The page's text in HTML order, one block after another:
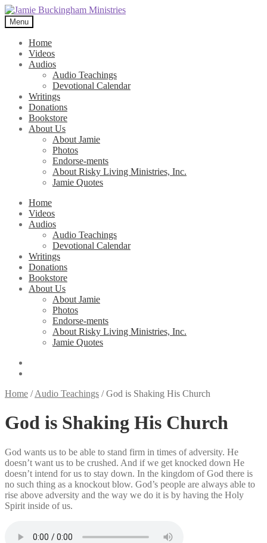
Skip
to
navigation
Skip
to
content
Menu
Home
Videos
Audios
Audio Teachings
Devotional Calendar
Writings
Donations
Bookstore
About Us
About Jamie
Photos
Endorse-ments
About Risky Living Ministries, Inc.
Jamie Quotes
Home
Videos
Audios
Audio Teachings
Devotional Calendar
Writings
Donations
Bookstore
About Us
About Jamie
Photos
Endorse-ments
About Risky Living Ministries, Inc.
Jamie Quotes
Home /Audio Teachings /God is Shaking His Church
God is Shaking His Church
God wants us to be able to stand firm in times of adversity. He
doesn’t want us to be crushed. And if we get knocked down He
doesn’t intend for us to stay down. In the kingdom of God there is
no such thing as a knockout blow. God’s people are always able to
rise above adversity and the way we do it is by having the Holy
Spirit inside of us.